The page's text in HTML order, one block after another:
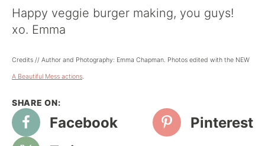
Happy veggie burger making, you guys!
xo. Emma
Credits // Author and Photography: Emma Chapman. Photos edited with the NEW
A Beautiful Mess actions.
Facebook
Pinterest